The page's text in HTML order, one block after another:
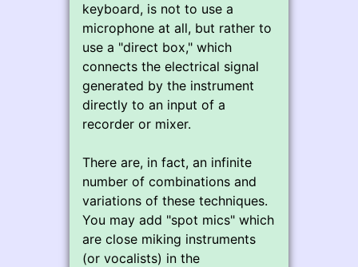
keyboard, is not to use a
microphone at all, but rather to
use a "direct box," which
connects the electrical signal
generated by the instrument
directly to an input of a
recorder or mixer.
There are, in fact, an infinite
number of combinations and
variations of these techniques.
You may add "spot mics" which
are close miking instruments
(or vocalists) in the